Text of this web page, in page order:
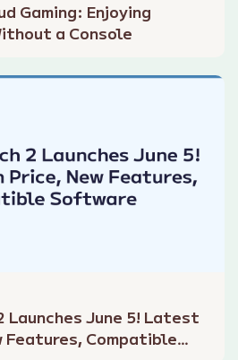
Gaming: Enjoying
a Console
Launches June 5! Latest
Features, Compatible